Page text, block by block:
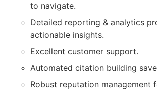
to navigate.
Detailed reporting & analytics
actionable insights.
Excellent customer support.
Automated citation building
Robust reputation management